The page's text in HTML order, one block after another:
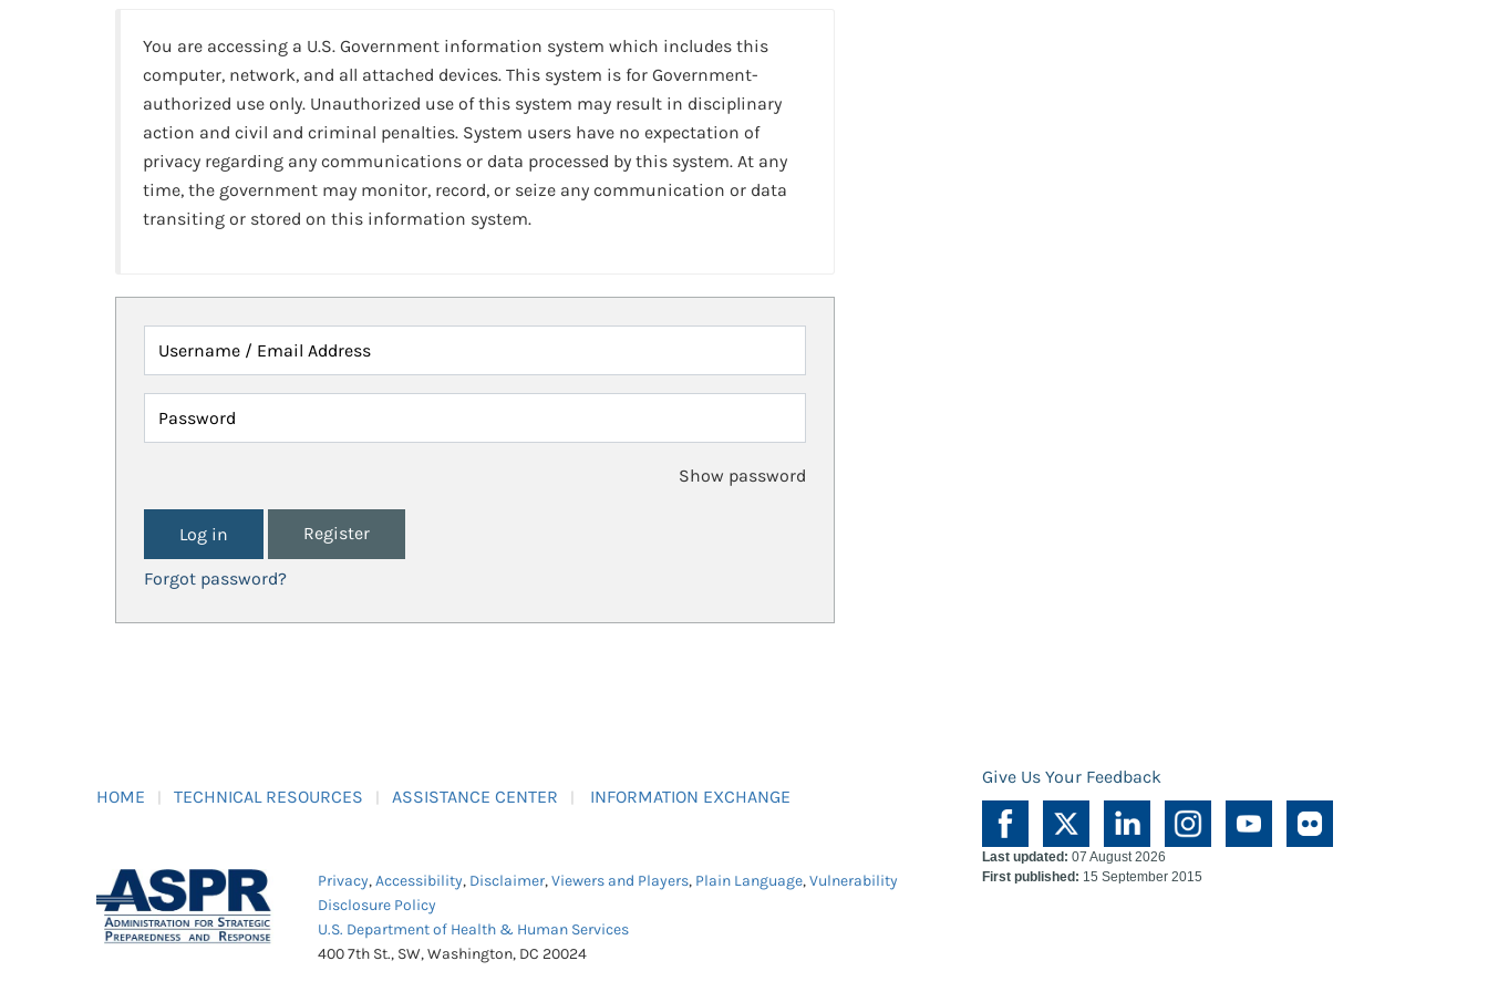
You are accessing a U.S. Government information system which includes this
computer, network, and all attached devices. This system is for Government-
authorized use only. Unauthorized use of this system may result in disciplinary
action and civil and criminal penalties. System users have no expectation of
privacy regarding any communications or data processed by this system. At any
time, the government may monitor, record, or seize any communication or data
transiting or stored on this information system.
Username / Email Address
Password
Show password
Register
Forgot password?
HOME TECHNICAL RESOURCES ASSISTANCE CENTER INFORMATION EXCHANGE
Give Us Your Feedback
Privacy,Accessibility, Disclaimer,Viewers and Players, Plain Language,Vulnerability
Disclosure Policy
U.S. Department of Health & Human Services
400 7th St., SW, Washington, DC 20024
Last updated: 07 August 2026
First published: 15 September 2015